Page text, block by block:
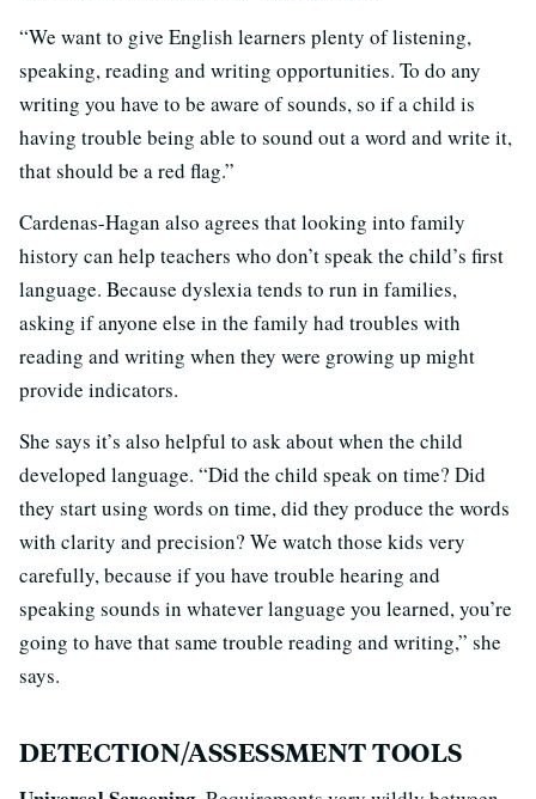
“We want to give English learners plenty of listening,
speaking, reading and writing opportunities. To do any
writing you have to be aware of sounds, so if a child is
having trouble being able to sound out a word and write it,
that should be a red flag.”
Cardenas-Hagan also agrees that looking into family
history can help teachers who don’t speak the child’s first
language. Because dyslexia tends to run in families,
asking if anyone else in the family had troubles with
reading and writing when they were growing up might
provide indicators.
She says it’s also helpful to ask about when the child
developed language. “Did the child speak on time? Did
they start using words on time, did they produce the words
with clarity and precision? We watch those kids very
carefully, because if you have trouble hearing and
speaking sounds in whatever language you learned, you’re
going to have that same trouble reading and writing,” she
says.
DETECTION/ASSESSMENT TOOLS